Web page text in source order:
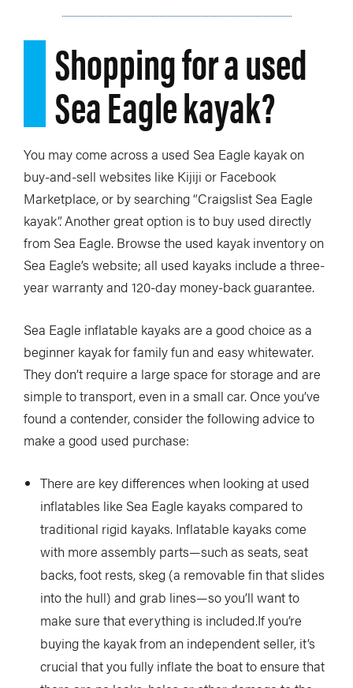
Shopping for a used
Sea Eagle kayak?
You may come across a used Sea Eagle kayak on
buy-and-sell websites like Kijiji or Facebook
Marketplace, or by searching “Craigslist Sea Eagle
kayak”. Another great option is to buy used directly
from Sea Eagle. Browse the used kayak inventory on
Sea Eagle’s website; all used kayaks include a three-
year warranty and 120-day money-back guarantee.
Sea Eagle inflatable kayaks are a good choice as a
beginner kayak for family fun and easy whitewater.
They don’t require a large space for storage and are
simple to transport, even in a small car. Once you’ve
found a contender, consider the following advice to
make a good used purchase:
There are key differences when looking at used
inflatables like Sea Eagle kayaks compared to
traditional rigid kayaks. Inflatable kayaks come
with more assembly parts—such as seats, seat
backs, foot rests, skeg (a removable fin that slides
into the hull) and grab lines—so you’ll want to
make sure that everything is included.If you’re
buying the kayak from an independent seller, it’s
crucial that you fully inflate the boat to ensure that